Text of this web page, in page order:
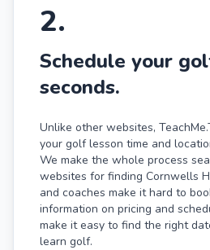
2.
Schedule your
seconds.
Unlike other websites,
your golf lesson time and
We make the whole process
websites for finding Cornwells
and coaches make it hard to
information on pricing and
make it easy to find the right
learn golf.